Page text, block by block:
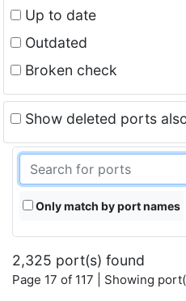
Up to date
Outdated
Broken check
Show deleted ports
Only match by port names
2,325 port(s) found
Page 17 of 117 | Showing